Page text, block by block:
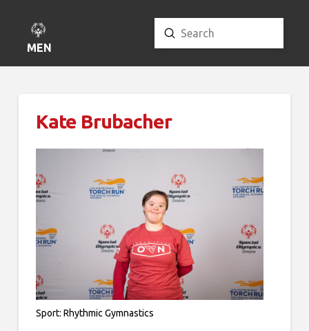
MENU
Search
Submit
Kate Brubacher
Sport: Rhythmic Gymnastics